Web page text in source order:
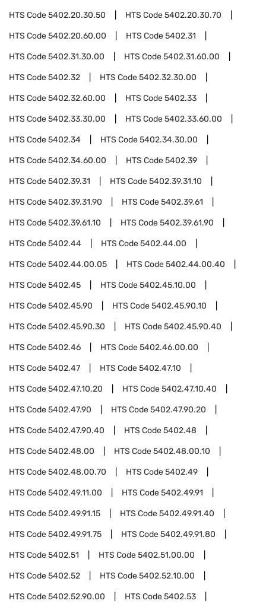
HTS Code5402.20.30.50 HTS Code5402.20.30.70
HTS Code5402.20.60.00 HTS Code5402.31
HTS Code5402.31.30.00 HTS Code5402.31.60.00
HTS Code5402.32 HTS Code5402.32.30.00
HTS Code5402.32.60.00 HTS Code5402.33
HTS Code5402.33.30.00 HTS Code5402.33.60.00
HTS Code5402.34 HTS Code5402.34.30.00
HTS Code5402.34.60.00 HTS Code5402.39
HTS Code5402.39.31 HTS Code5402.39.31.10
HTS Code5402.39.31.90 HTS Code5402.39.61
HTS Code5402.39.61.10 HTS Code5402.39.61.90
HTS Code5402.44 HTS Code5402.44.00
HTS Code5402.44.00.05 HTS Code5402.44.00.40
HTS Code5402.45 HTS Code5402.45.10.00
HTS Code5402.45.90 HTS Code5402.45.90.10
HTS Code5402.45.90.30 HTS Code5402.45.90.40
HTS Code5402.46 HTS Code5402.46.00.00
HTS Code5402.47 HTS Code5402.47.10
HTS Code5402.47.10.20 HTS Code5402.47.10.40
HTS Code5402.47.90 HTS Code5402.47.90.20
HTS Code5402.47.90.40 HTS Code5402.48
HTS Code5402.48.00 HTS Code5402.48.00.10
HTS Code5402.48.00.70 HTS Code5402.49
HTS Code5402.49.11.00 HTS Code5402.49.91
HTS Code5402.49.91.15 HTS Code5402.49.91.40
HTS Code5402.49.91.75 HTS Code5402.49.91.80
HTS Code5402.51 HTS Code5402.51.00.00
HTS Code5402.52 HTS Code5402.52.10.00
HTS Code5402.52.90.00 HTS Code5402.53